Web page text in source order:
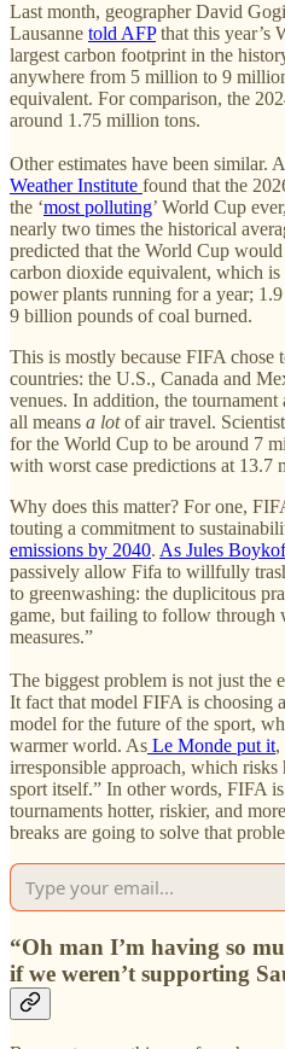
Last month, geographer David
Lausanne told AFPthat this year’s
largest carbon footprint in the
anywhere from 5 million to 9
equivalent. For comparison, the
around 1.75 million tons.
Other estimates have been similar.
Weather Institute found that the
the ‘most polluting’ World Cup
nearly two times the historical
predicted that the World Cup
carbon dioxide equivalent, which is
power plants running for a year;
9 billion pounds of coal burned.
This is mostly because FIFA chose
countries: the U.S., Canada and
venues. In addition, the tournament
all means a lotof air travel.
for the World Cup to be around 7
with worst case predictions at 13.7
Why does this matter? For one,
touting a commitment to
emissions by 2040. As Jules
passively allow Fifa to willfully
to greenwashing: the duplicitous
game, but failing to follow through
measures.”
The biggest problem is not just the
It fact that model FIFA is choosing
model for the future of the sport,
warmer world. As Le Monde put it,
irresponsible approach, which
sport itself.” In other words, FIFA
tournaments hotter, riskier, and
breaks are going to solve that
“Oh man I’m having so
if we weren’t supporting